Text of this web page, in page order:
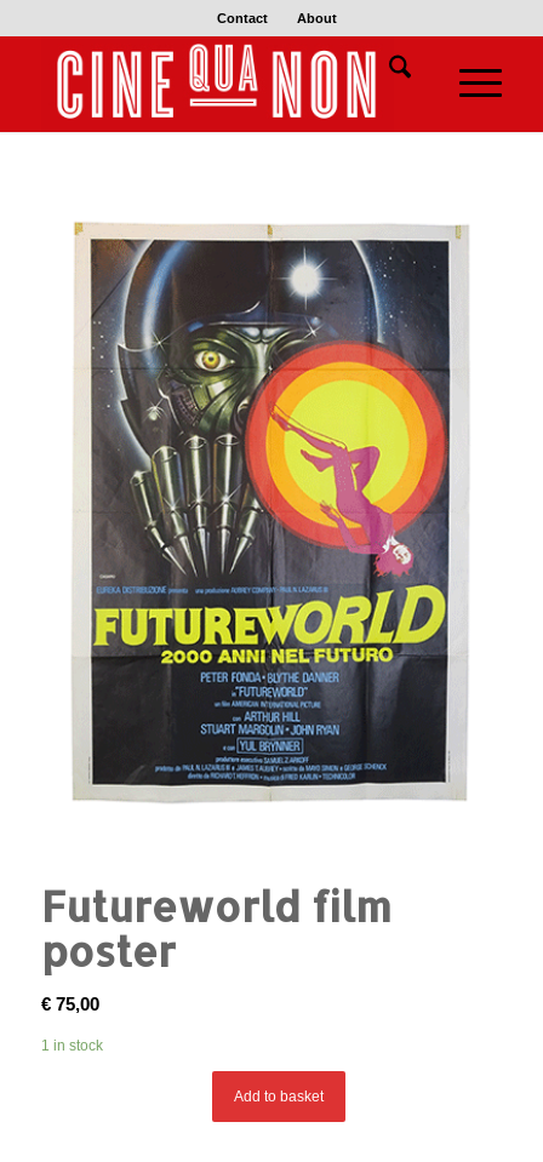
Contact About
Futureworld film
poster
€75,00
1 in stock
Add to basket